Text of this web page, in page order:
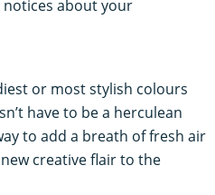
about your
or most stylish colours
have to be a herculean
to add a breath of fresh air
creative flair to the